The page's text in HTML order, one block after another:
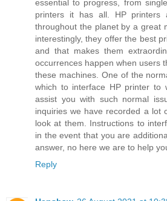
essential to progress, from
printers it has all. HP printers
throughout the planet by a great
interestingly, they offer the best
and that makes them
occurrences happen when users
these machines. One of the
which to interface HP printer to
assist you with such normal
inquiries we have recorded a lot
look at them. Instructions to
in the event that you are
answer, no here we are to help
Reply